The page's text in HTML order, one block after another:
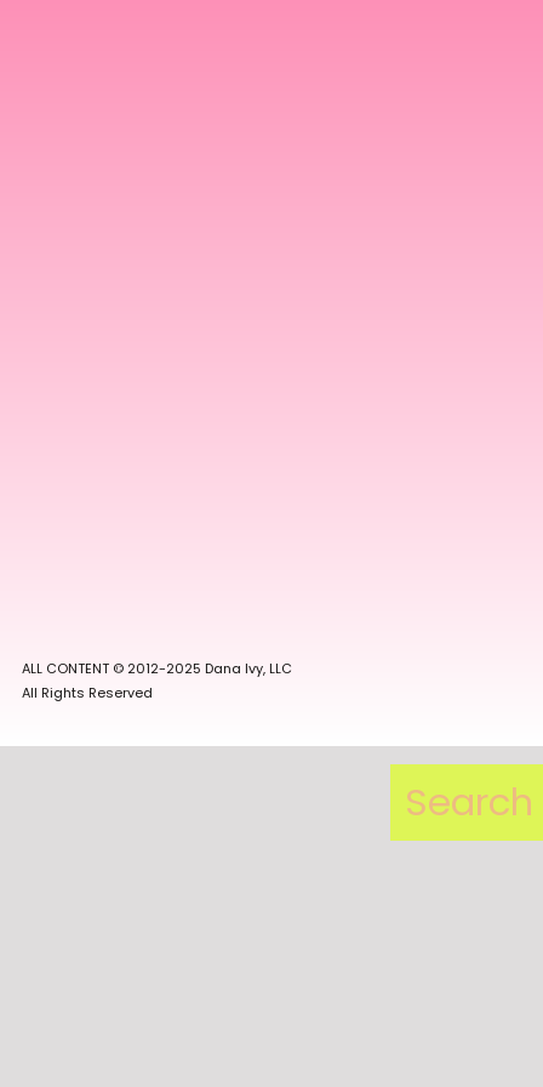
ALL CONTENT © 2012-2025 Dana Ivy, LLC
All Rights Reserved
for: